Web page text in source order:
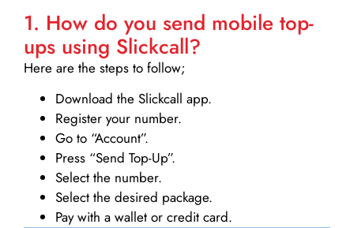
1. How do you send mobile top-
ups using Slickcall?
Here are the steps to follow;
Download the Slickcall app.
Register your number.
Go to “Account”.
Press “Send Top-Up”.
Select the number.
Select the desired package.
Pay with a wallet or credit card.